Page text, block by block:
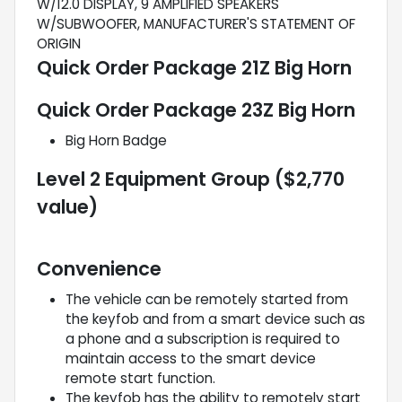
W/12.0 DISPLAY, 9 AMPLIFIED SPEAKERS
W/SUBWOOFER, MANUFACTURER'S STATEMENT OF
ORIGIN
Quick Order Package 21Z Big Horn
Quick Order Package 23Z Big Horn
Big Horn Badge
Level 2 Equipment Group ($2,770
value)
Convenience
The vehicle can be remotely started from
the keyfob and from a smart device such as
a phone and a subscription is required to
maintain access to the smart device
remote start function.
The keyfob has the ability to remotely start